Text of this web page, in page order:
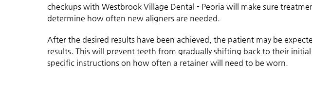
checkups with Westbrook Village Dental - Peoria will make sure
determine how often new aligners are needed.
After the desired results have been achieved, the patient may be
results. This will prevent teeth from gradually shifting back to their
specific instructions on how often a retainer will need to be worn.